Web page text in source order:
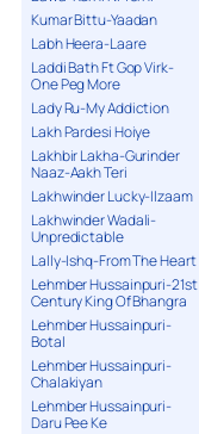
Kumar Bittu-Yaadan
Labh Heera-Laare
Laddi Bath Ft Gop Virk-
One Peg More
Lady Ru-My Addiction
Lakh Pardesi Hoiye
Lakhbir Lakha-Gurinder
Naaz-Aakh Teri
Lakhwinder Lucky-Ilzaam
Lakhwinder Wadali-
Unpredictable
Lally-Ishq-From The Heart
Lehmber Hussainpuri-21st
Century King Of Bhangra
Lehmber Hussainpuri-
Botal
Lehmber Hussainpuri-
Chalakiyan
Lehmber Hussainpuri-
Daru Pee Ke